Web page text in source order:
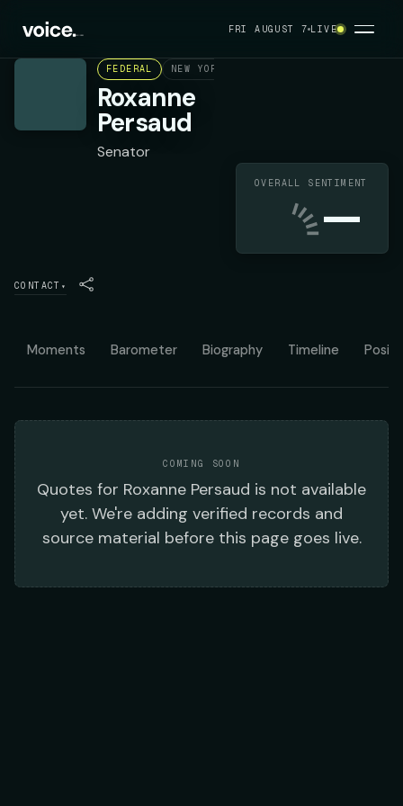
FRI AUGUST 7 LIVE
FEDERAL NEW YORK STATE SENATE DISTRICT 19
Roxanne
Persaud
Senator
OVERALL SENTIMENT
—
CONTACT ▾
Moments Barometer Biography Timeline
COMING SOON
Quotes for Roxanne Persaud is not available
yet. We're adding verified records and
source material before this page goes live.